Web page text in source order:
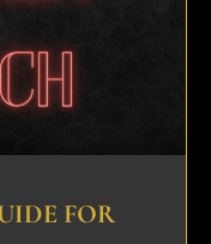
FOR